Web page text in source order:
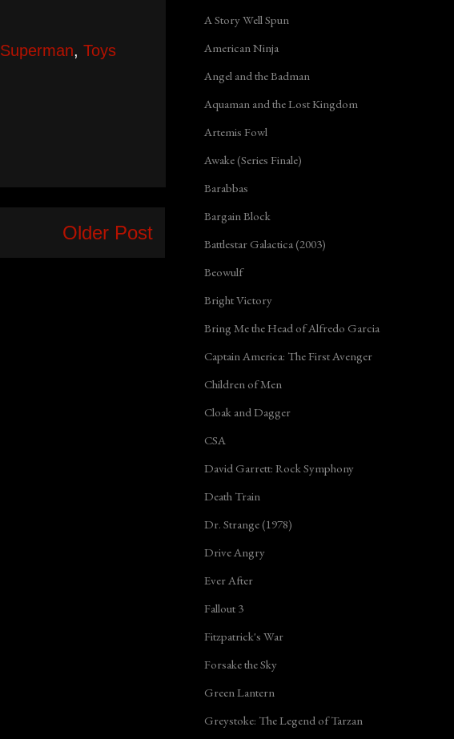
Superman, Toys
Older Post
A Story Well Spun
American Ninja
Angel and the Badman
Aquaman and the Lost Kingdom
Artemis Fowl
Awake (Series Finale)
Barabbas
Bargain Block
Battlestar Galactica (2003)
Beowulf
Bright Victory
Bring Me the Head of Alfredo Garcia
Captain America: The First Avenger
Children of Men
Cloak and Dagger
CSA
David Garrett: Rock Symphony
Death Train
Dr. Strange (1978)
Drive Angry
Ever After
Fallout 3
Fitzpatrick's War
Forsake the Sky
Green Lantern
Greystoke: The Legend of Tarzan